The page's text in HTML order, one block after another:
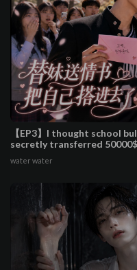
【EP3】I thought school
secretly transferred
water water